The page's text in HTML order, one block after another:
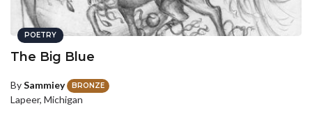
POETRY
The Big Blue
BySammiey BRONZE
Lapeer, Michigan